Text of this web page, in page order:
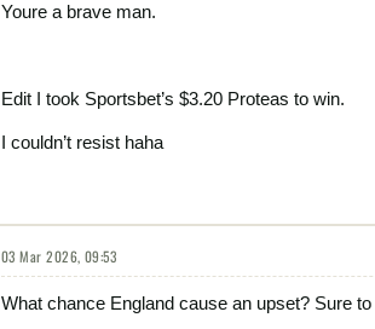
Youre a brave man.
Edit I took Sportsbet’s $3.20 Proteas to win.
I couldn’t resist haha
03 Mar 2026, 09:53
What chance England cause an upset? Sure